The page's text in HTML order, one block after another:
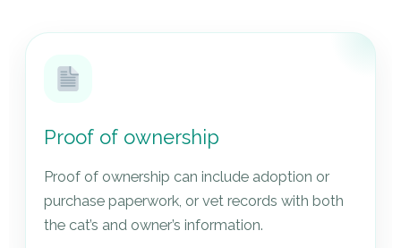
Proof of ownership
Proof of ownership can include adoption or
purchase paperwork, or vet records with both
the cat’s and owner’s information.